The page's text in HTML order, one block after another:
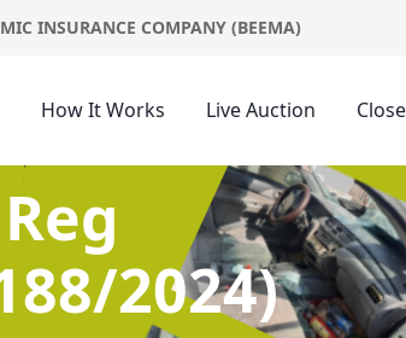
INSURANCE COMPANY (BEEMA)
How It Works Live Auction
2024)